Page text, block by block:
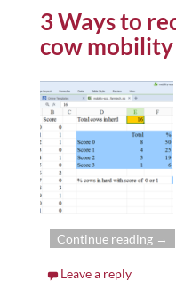
3 Ways to
cow mobility
Continue reading →
Leave a reply